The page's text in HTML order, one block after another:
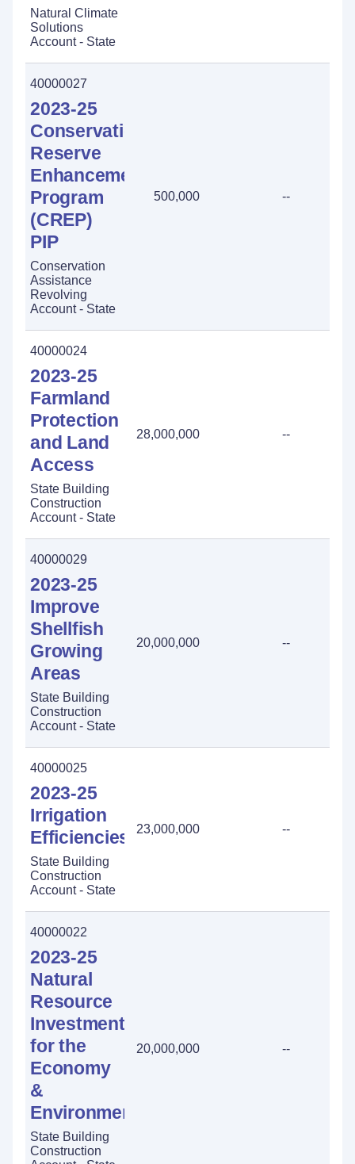
Natural Climate
Solutions
Account - State
40000027
2023-25
Conservation
Reserve
Enhancement
Program
(CREP)
PIP
Conservation
Assistance
Revolving
Account - State
500,000 --
40000024
2023-25
Farmland
Protection
and Land
Access
State Building
Construction
Account - State
28,000,000 --
40000029
2023-25
Improve
Shellfish
Growing
Areas
State Building
Construction
Account - State
20,000,000 --
40000025
2023-25
Irrigation
Efficiencies
State Building
Construction
Account - State
23,000,000 --
40000022
2023-25
Natural
Resource
Investment
for the
Economy
&
Environment
State Building
Construction
20,000,000 --